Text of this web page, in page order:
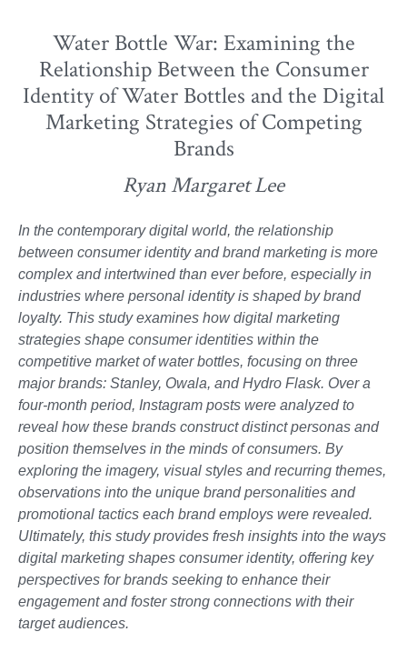
Water Bottle War: Examining the
Relationship Between the Consumer
Identity of Water Bottles and the Digital
Marketing Strategies of Competing
Brands
Ryan Margaret Lee
In the contemporary digital world, the relationship
between consumer identity and brand marketing is more
complex and intertwined than ever before, especially in
industries where personal identity is shaped by brand
loyalty. This study examines how digital marketing
strategies shape consumer identities within the
competitive market of water bottles, focusing on three
major brands: Stanley, Owala, and Hydro Flask. Over a
four-month period, Instagram posts were analyzed to
reveal how these brands construct distinct personas and
position themselves in the minds of consumers. By
exploring the imagery, visual styles and recurring themes,
observations into the unique brand personalities and
promotional tactics each brand employs were revealed.
Ultimately, this study provides fresh insights into the ways
digital marketing shapes consumer identity, offering key
perspectives for brands seeking to enhance their
engagement and foster strong connections with their
target audiences.